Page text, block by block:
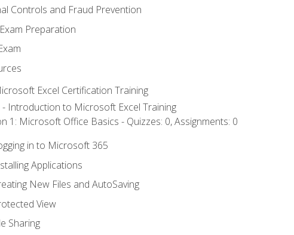
Controls and Fraud Prevention
Preparation
Excel Certification Training
- Introduction to Microsoft Excel Training
1: Microsoft Office Basics - Quizzes: 0, Assignments: 0
in to Microsoft 365
Applications
New Files and AutoSaving
View
Sharing